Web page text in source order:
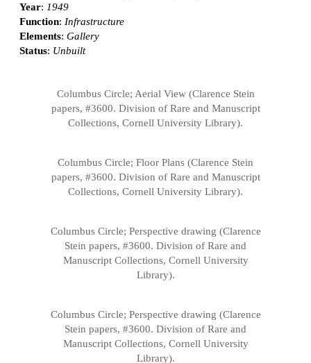
Year: 1949
Function: Infrastructure
Elements: Gallery
Status: Unbuilt
Columbus Circle; Aerial View (Clarence Stein
papers, #3600. Division of Rare and Manuscript
Collections, Cornell University Library).
Columbus Circle; Floor Plans (Clarence Stein
papers, #3600. Division of Rare and Manuscript
Collections, Cornell University Library).
Columbus Circle; Perspective drawing (Clarence
Stein papers, #3600. Division of Rare and
Manuscript Collections, Cornell University
Library).
Columbus Circle; Perspective drawing (Clarence
Stein papers, #3600. Division of Rare and
Manuscript Collections, Cornell University
Library).